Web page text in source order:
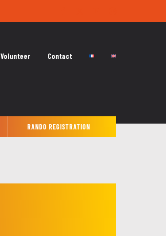
Volunteer Contact
RANDO REGISTRATION